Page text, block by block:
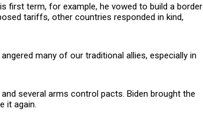
first term, for example, he vowed to build a border
tariffs, other countries responded in kind,
many of our traditional allies, especially in
several arms control pacts. Biden brought the
it again.